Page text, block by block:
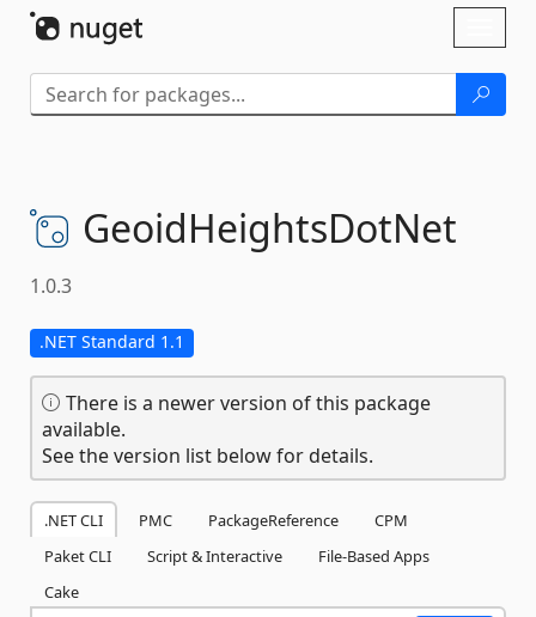
GeoidHeightsDotNet
1.0.3
.NET Standard 1.1
There is a newer version of this package
available.
See the version list below for details.
.NET CLI PMC PackageReference
CPM
Paket CLI
Script & Interactive
File-Based Apps
Cake